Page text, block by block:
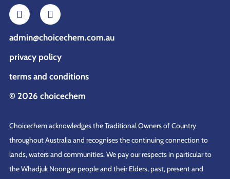
admin@choicechem.com.au
privacy policy
terms and conditions
© 2026 choicechem
Choicechem acknowledges the Traditional Owners of Country
throughout Australia and recognises the continuing connection to
lands, waters and communities. We pay our respects in particular to
the Whadjuk Noongar people and their Elders, past, present and